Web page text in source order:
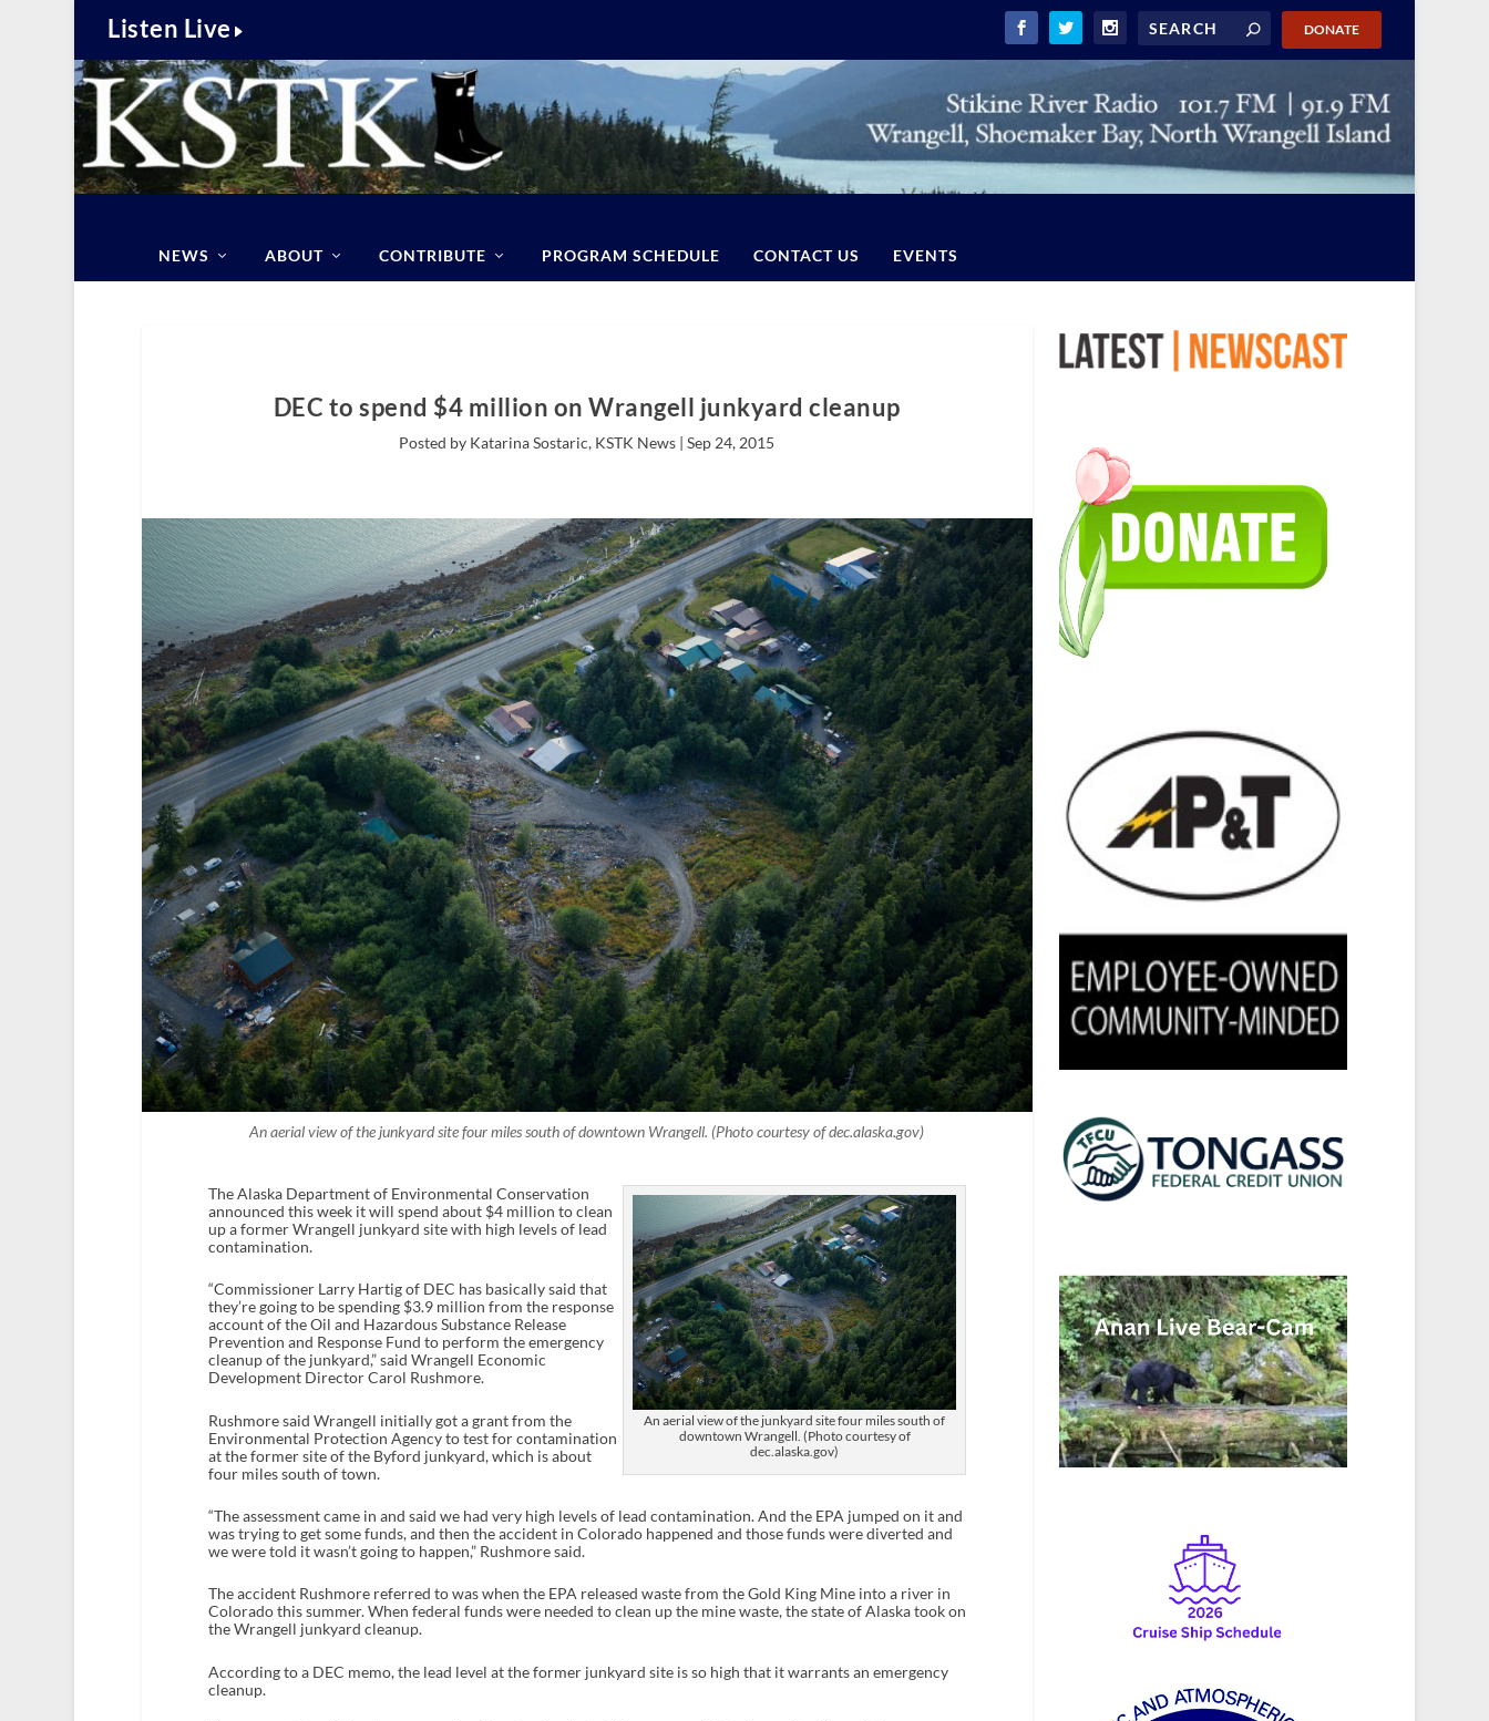
Listen Live DONATE
NEWS ABOUT CONTRIBUTE PROGRAM SCHEDULE CONTACT US EVENTS
DEC to spend $4 million on Wrangell junkyard cleanup
Posted by Katarina Sostaric, KSTK News |Sep 24, 2015
An aerial view of the junkyard site four miles south of downtown Wrangell. (Photo courtesy of dec.alaska.gov)
An aerial view of the junkyard site four miles south of
downtown Wrangell. (Photo courtesy of
dec.alaska.gov)
The Alaska Department of Environmental Conservation
announced this week it will spend about $4 million to clean
up a former Wrangell junkyard site with high levels of lead
contamination.
“Commissioner Larry Hartig of DEC has basically said that
they’re going to be spending $3.9 million from the response
account of the Oil and Hazardous Substance Release
Prevention and Response Fund to perform the emergency
cleanup of the junkyard,” said Wrangell Economic
Development Director Carol Rushmore.
Rushmore said Wrangell initially got a grant from the
Environmental Protection Agency to test for contamination
at the former site of the Byford junkyard, which is about
four miles south of town.
“The assessment came in and said we had very high levels of lead contamination. And the EPA jumped on it and
was trying to get some funds, and then the accident in Colorado happened and those funds were diverted and
we were told it wasn’t going to happen,” Rushmore said.
The accident Rushmore referred to was when the EPA released waste from the Gold King Mine into a river in
Colorado this summer. When federal funds were needed to clean up the mine waste, the state of Alaska took on
the Wrangell junkyard cleanup.
According to a DEC memo, the lead level at the former junkyard site is so high that it warrants an emergency
cleanup.